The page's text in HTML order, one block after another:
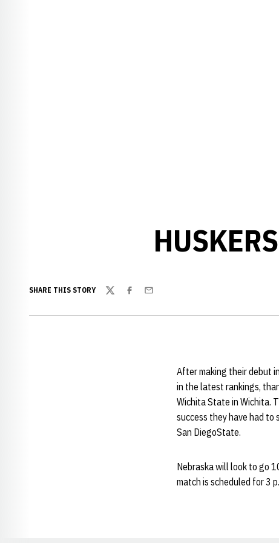
SHARE THIS STORY
TwitterFacebook
Email
After making their debut
in the latest rankings,
Wichita State in Wichita.
success they have had
San DiegoState.
Nebraska will look to go
match is scheduled for 3